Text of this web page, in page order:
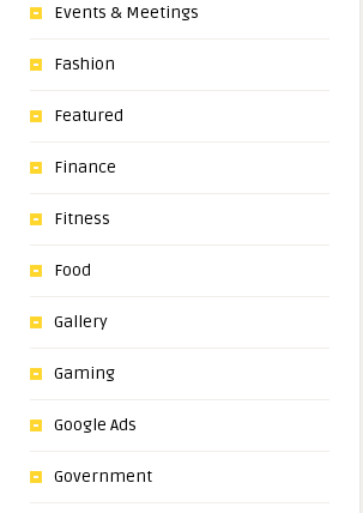
Events & Meetings
Fashion
Featured
Finance
Fitness
Food
Gallery
Gaming
Google Ads
Government